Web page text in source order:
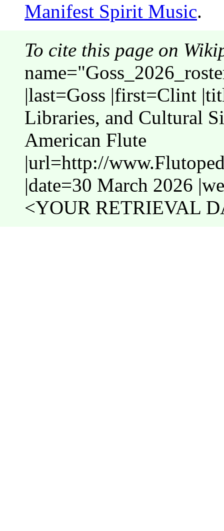
Manifest Spirit Music.
To cite this page on
|last=Goss |first=Clint
Libraries, and Cultural
American Flute
|url=http://
|date=30 March 2026
<YOUR RETRIEVAL